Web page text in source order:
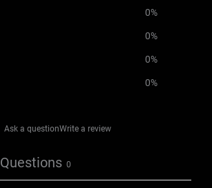
0%
0%
0%
0%
Ask a questionWrite a review
Questions 0